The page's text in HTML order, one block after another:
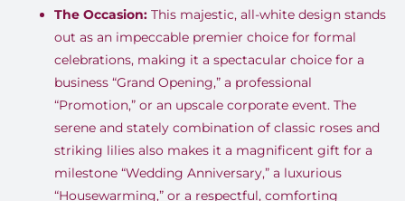
The Occasion:This majestic, all-white design stands
out as an impeccable premier choice for formal
celebrations, making it a spectacular choice for a
business “Grand Opening,” a professional
“Promotion,” or an upscale corporate event. The
serene and stately combination of classic roses and
striking lilies also makes it a magnificent gift for a
milestone “Wedding Anniversary,” a luxurious
“Housewarming,” or a respectful, comforting